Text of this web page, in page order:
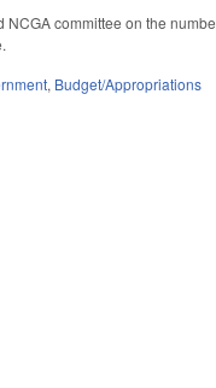
committee on the
, Budget/Appropriations